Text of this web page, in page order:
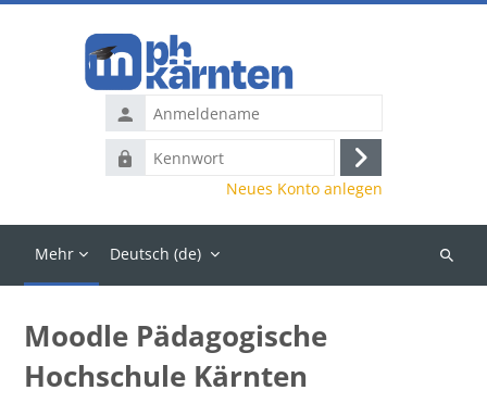
Anmeldename
Kennwort
Anmelden
Neues Konto anlegen
Mehr Deutsch ‎(de)‎
Kurse
Moodle Pädagogische
Hochschule Kärnten